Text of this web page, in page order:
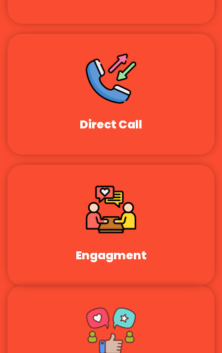
Direct Call
Engagment